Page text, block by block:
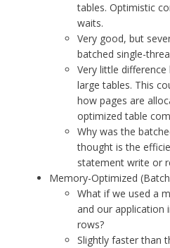
tables. Optimistic
waits.
Very good, but
batched single-
Very little
large tables. This
how pages are
optimized table
Why was the
thought is the
statement write or
Memory-Optimized
What if we used a
and our application
rows?
Slightly faster than